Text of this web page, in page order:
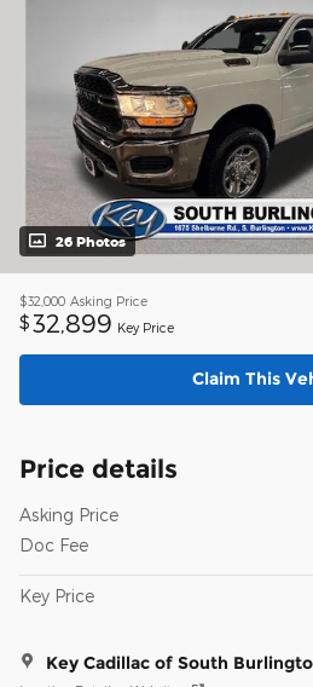
26 Photos
$32,000 Asking Price
$32,899 Key Price
Claim This
Price details
Asking Price
Doc Fee
Key Price
Key Cadillac of South